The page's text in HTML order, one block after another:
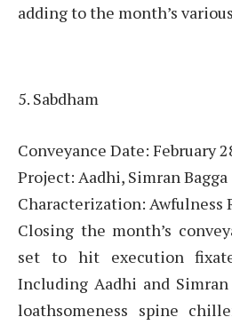
adding to the month’s
5. Sabdham
Conveyance Date: February
Project: Aadhi, Simran Bagga
Characterization: Awfulness
Closing the month’s
set to hit execution
Including Aadhi and
loathsomeness spine